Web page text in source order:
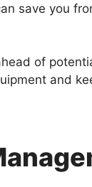
save you
of
and